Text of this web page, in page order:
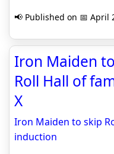
📢 Published on 📅 April
Iron Maiden
Roll Hall of
X
Iron Maiden to skip
induction